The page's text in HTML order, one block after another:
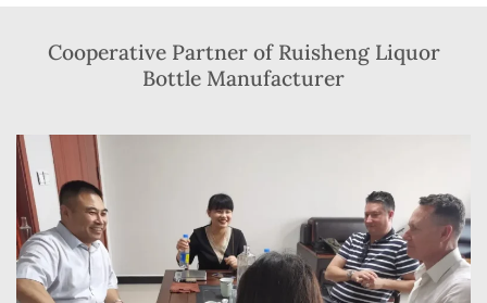
Cooperative Partner of Ruisheng Liquor
Bottle Manufacturer